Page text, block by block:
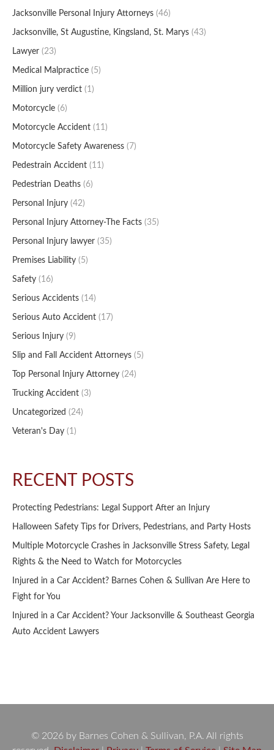
Jacksonville Personal Injury Attorneys (46)
Jacksonville, St Augustine, Kingsland, St. Marys (43)
Lawyer (23)
Medical Malpractice (5)
Million jury verdict (1)
Motorcycle (6)
Motorcycle Accident (11)
Motorcycle Safety Awareness (7)
Pedestrain Accident (11)
Pedestrian Deaths (6)
Personal Injury (42)
Personal Injury Attorney-The Facts (35)
Personal Injury lawyer (35)
Premises Liability (5)
Safety (16)
Serious Accidents (14)
Serious Auto Accident (17)
Serious Injury (9)
Slip and Fall Accident Attorneys (5)
Top Personal Injury Attorney (24)
Trucking Accident (3)
Uncategorized (24)
Veteran's Day (1)
RECENT POSTS
Protecting Pedestrians: Legal Support After an Injury
Halloween Safety Tips for Drivers, Pedestrians, and Party Hosts
Multiple Motorcycle Crashes in Jacksonville Stress Safety, Legal
Rights & the Need to Watch for Motorcycles
Injured in a Car Accident? Barnes Cohen & Sullivan Are Here to
Fight for You
Injured in a Car Accident? Your Jacksonville & Southeast Georgia
Auto Accident Lawyers
© 2026 by Barnes Cohen & Sullivan, P.A. All rights